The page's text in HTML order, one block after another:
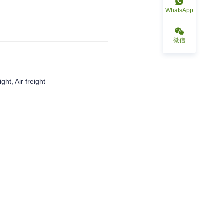
Air freight
WhatsApp
微信